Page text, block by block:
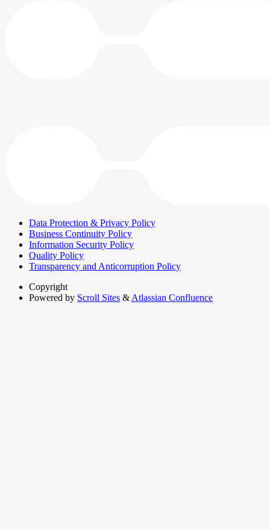
Data Protection & Privacy Policy
Business Continuity Policy
Information Security Policy
Quality Policy
Transparency and Anticorruption Policy
Copyright
Powered by Scroll Sites & Atlassian Confluence